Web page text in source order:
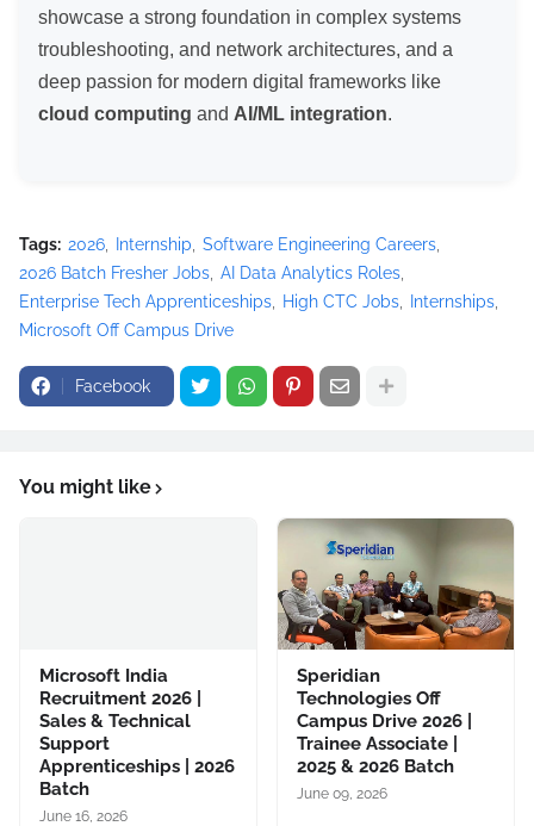
showcase a strong foundation in complex systems
troubleshooting, and network architectures, and a
deep passion for modern digital frameworks like
cloud computing and AI/ML integration.
Tags: 2026 Internship
Software Engineering Careers
2026 Batch Fresher Jobs AI Data Analytics Roles
Enterprise Tech Apprenticeships
High CTC Jobs
Internships
Microsoft Off Campus Drive
Facebook
You might like
Microsoft India
Recruitment 2026 |
Sales & Technical
Support
Apprenticeships | 2026
Batch
June 16, 2026
Speridian
Technologies Off
Campus Drive 2026 |
Trainee Associate |
2025 & 2026 Batch
June 09, 2026